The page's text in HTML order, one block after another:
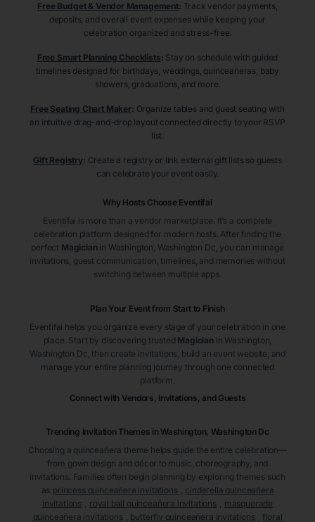
Free Budget & Vendor Management: Track vendor payments,
deposits, and overall event expenses while keeping your
celebration organized and stress-free.
Free Smart Planning Checklists: Stay on schedule with guided
timelines designed for birthdays, weddings, quinceañeras, baby
showers, graduations, and more.
Free Seating Chart Maker: Organize tables and guest seating with
an intuitive drag-and-drop layout connected directly to your RSVP
list.
Gift Registry: Create a registry or link external gift lists so guests
can celebrate your event easily.
Why Hosts Choose Eventifai
Eventifai is more than a vendor marketplace. It’s a complete
celebration platform designed for modern hosts. After finding the
perfect Magicianin Washington , Washington Dc , you can manage
invitations, guest communication, timelines, and memories without
switching between multiple apps.
Plan Your Event from Start to Finish
Eventifai helps you organize every stage of your celebration in one
place. Start by discovering trusted Magicianin Washington
Washington Dc , then create invitations, build an event website, and
manage your entire planning journey through one connected
platform.
Connect with Vendors, Invitations, and Guests
Trending Invitation Themes in Washington, Washington Dc
Choosing a quinceañera theme helps guide the entire celebration—
from gown design and décor to music, choreography, and
invitations. Families often begin planning by exploring themes such
as princess quinceañera invitations
cinderella quinceañera
invitations
royal ball quinceañera invitations
masquerade
quinceañera invitations
butterfly quinceañera invitations
floral